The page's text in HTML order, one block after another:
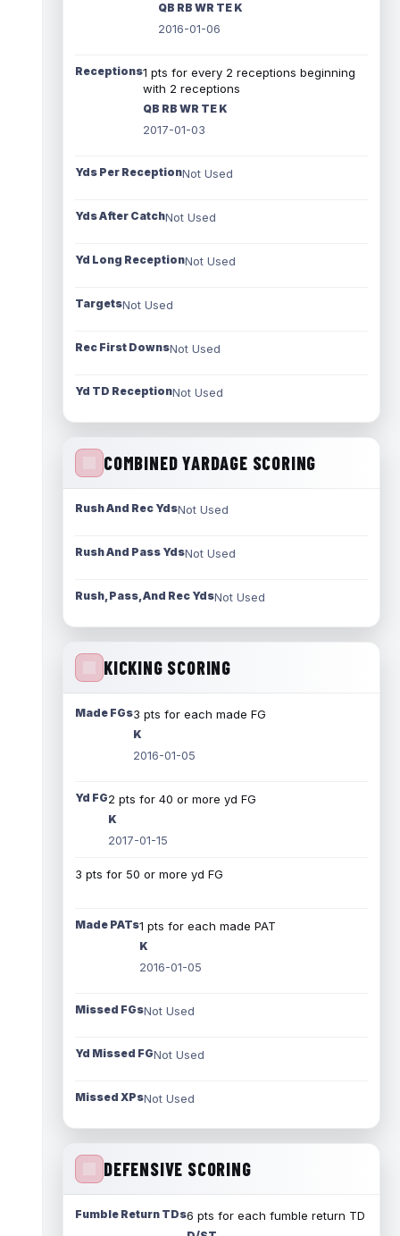
QB RB WR TE K
2016-01-06
Receptions1 pts for every 2 receptions beginning
with 2 receptions
QB RB WR TE K
2017-01-03
Yds Per ReceptionNot Used
Yds After CatchNot Used
Yd Long ReceptionNot Used
TargetsNot Used
Rec First DownsNot Used
Yd TD ReceptionNot Used
COMBINED YARDAGE SCORING
Rush And Rec YdsNot Used
Rush And Pass YdsNot Used
Rush, Pass, And Rec YdsNot Used
KICKING SCORING
Made FGs3 pts for each made FG
K
2016-01-05
Yd FG2 pts for 40 or more yd FG
K
2017-01-15
3 pts for 50 or more yd FG
Made PATs1 pts for each made PAT
K
2016-01-05
Missed FGsNot Used
Yd Missed FGNot Used
Missed XPsNot Used
DEFENSIVE SCORING
Fumble Return TDs6 pts for each fumble return TD